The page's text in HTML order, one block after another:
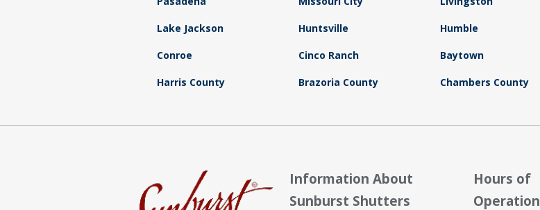
Lake Jackson Huntsville Humble
Conroe Cinco Ranch Baytown
Harris County Brazoria County Chambers County
Information About
Sunburst Shutters
Hours of
Operation